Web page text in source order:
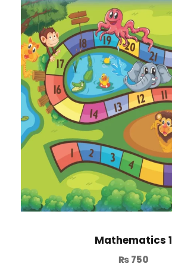
Mathematics 1
₨750